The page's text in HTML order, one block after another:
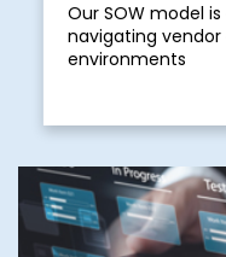
Our SOW model
navigating
environments